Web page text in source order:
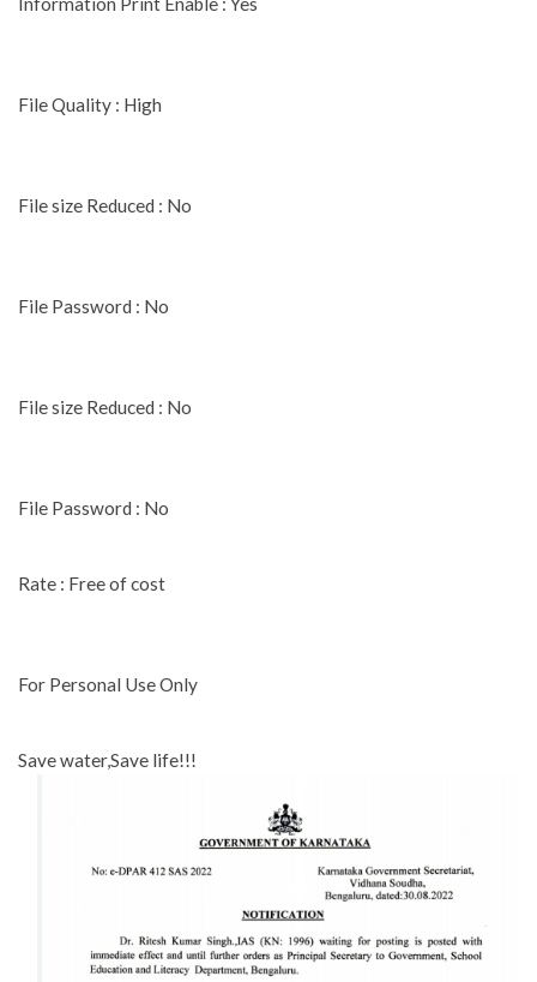
File Quality : High
File size Reduced : No
File Password : No
File size Reduced : No
File Password : No
Rate : Free of cost
For Personal Use Only
Save water,Save life!!!